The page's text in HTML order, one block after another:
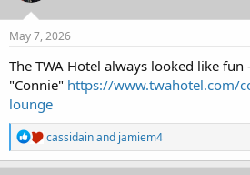
May 7, 2026
The TWA Hotel always looked like fun
"Connie" https://www.twahotel.com/
lounge
R
e
a
cassidainand jamiem4